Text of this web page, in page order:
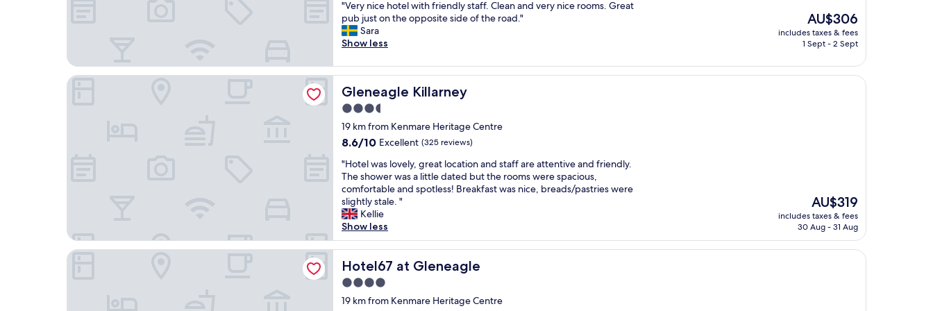
r
a
t
h
o
t
e
l
"
t
a
y
!
s
.
S
t
a
f
f
s
s
u
e
r
b
.
B
r
e
a
k
f
a
s
w
.
H
o
p
e
o
b
e
a
b
l
e
t
o
r
e
t
u
n
!
o
u
n
d
K
e
n
m
a
r
e
i
s
a
c
u
t
e
v
l
l
m
s
t
a
S
h
e
i
a
i
s
o
v
e
l
y
,
t
h
e
of
10,
Exceptional,
(24
"
V
e
r
n
i
c
e
h
o
t
l
w
i
t
h
f
r
e
n
"Very nice hotel with friendly staff. Clean and very nice rooms. Great
pub just on the opposite side of the road."
Sara
Show less
The
price
is
AU$306
includes taxes & fees
1 Sept - 2 Sept
Gleneagle Killarney
Gleneagle Killarney
3.5
star
property
19 km from Kenmare Heritage Centre
8.6
of
10,
Excellent,
(325
reviews)
8.6/10 Excellent (325 reviews)
"
H
o
t
e
l
w
a
s
o
v
"Hotel was lovely, great location and staff are attentive and friendly.
The shower was a little dated but the rooms were spacious,
comfortable and spotless! Breakfast was nice, breads/pastries were
slightly stale. "
Kellie
Show less
The
price
is
AU$319
includes taxes & fees
30 Aug - 31 Aug
Gleneagle Killarney
Hotel67 at Gleneagle
Hotel67 at Gleneagle
4.0
star
19 km from Kenmare Heritage Centre
Hotel67 at Gleneagle